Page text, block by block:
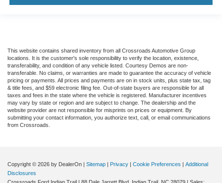
This website contains shared inventory from all Crossroads Automotive Group
locations. It is the customer's sole responsibility to verify the location, existence,
transferability, and condition of any vehicle listed. Courtesy Demos are non-
transferable. No claims, or warranties are made to guarantee the accuracy of vehicle
pricing or payments. All prices and payments are on in stock units, plus state tax, tag
& title fees, and $59 electronic filing fee. Out-of-state buyers are responsible for all
taxes and fees in the state where the vehicle is registered. Manufacturer incentives
may vary by state or region and are subject to change. The dealership and the
website provider are not responsible for misprints on prices or equipment. By
submitting your contact information, you authorize text, call, or email communications
from Crossroads.
Copyright © 2026 by DealerOn | Sitemap | Privacy | Cookie Preferences | Additional
Disclosures